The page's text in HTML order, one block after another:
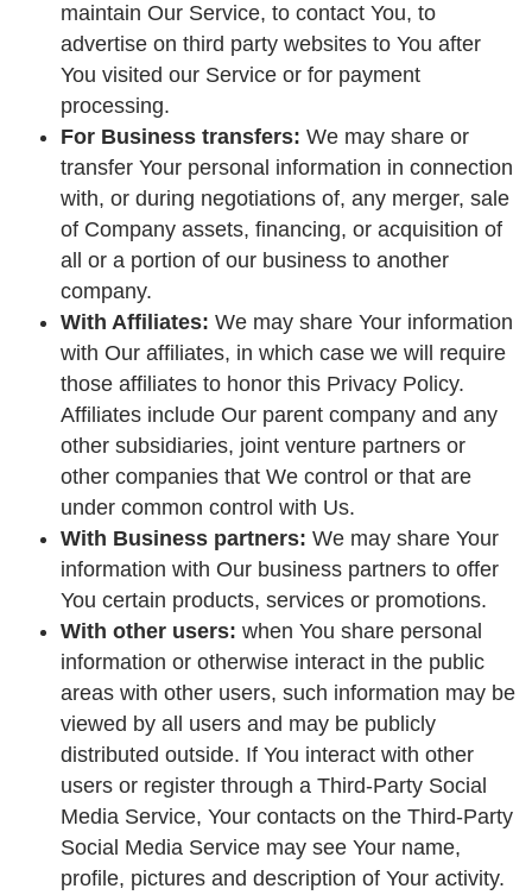
maintain Our Service, to contact You, to
advertise on third party websites to You after
You visited our Service or for payment
processing.
For Business transfers: We may share or
transfer Your personal information in connection
with, or during negotiations of, any merger, sale
of Company assets, financing, or acquisition of
all or a portion of our business to another
company.
With Affiliates: We may share Your information
with Our affiliates, in which case we will require
those affiliates to honor this Privacy Policy.
Affiliates include Our parent company and any
other subsidiaries, joint venture partners or
other companies that We control or that are
under common control with Us.
With Business partners: We may share Your
information with Our business partners to offer
You certain products, services or promotions.
With other users: when You share personal
information or otherwise interact in the public
areas with other users, such information may be
viewed by all users and may be publicly
distributed outside. If You interact with other
users or register through a Third-Party Social
Media Service, Your contacts on the Third-Party
Social Media Service may see Your name,
profile, pictures and description of Your activity.